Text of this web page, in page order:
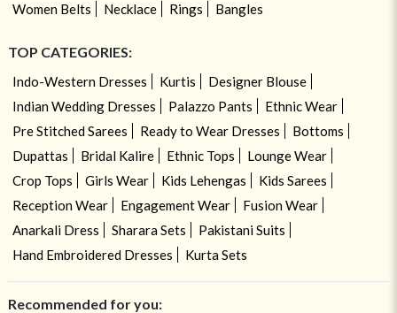
Women Belts
Necklace Rings Bangles
TOP CATEGORIES:
Indo-Western Dresses Kurtis
Designer Blouse
Indian Wedding Dresses
Palazzo Pants
Ethnic Wear
Pre Stitched Sarees
Ready to Wear Dresses
Bottoms
Dupattas
Bridal Kalire Ethnic Tops
Lounge Wear
Crop Tops
Girls Wear Kids Lehengas
Kids Sarees
Reception Wear
Engagement Wear
Fusion Wear
Anarkali Dress
Sharara Sets
Pakistani Suits
Hand Embroidered Dresses
Kurta Sets
Recommended for you: